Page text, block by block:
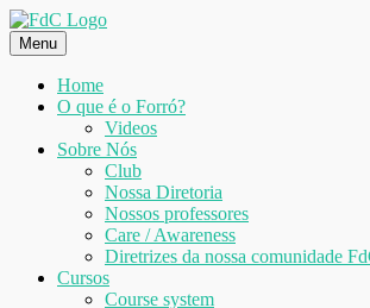
Skip
to
content
Menu
Home
O que é o Forró?
Videos
Sobre Nós
Club
Nossa Diretoria
Nossos professores
Care / Awareness
Diretrizes da nossa comunidade
Cursos
Course system